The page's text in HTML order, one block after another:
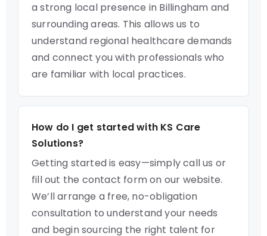
a strong local presence in Billingham and
surrounding areas. This allows us to
understand regional healthcare demands
and connect you with professionals who
are familiar with local practices.
How do I get started with KS Care
Solutions?
Getting started is easy—simply call us or
fill out the contact form on our website.
We’ll arrange a free, no-obligation
consultation to understand your needs
and begin sourcing the right talent for